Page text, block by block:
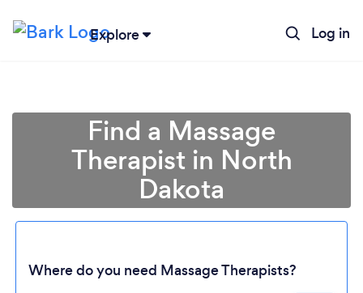
Explore Log in
Find a Massage
Therapist in North
Dakota
Where do you need Massage Therapists?